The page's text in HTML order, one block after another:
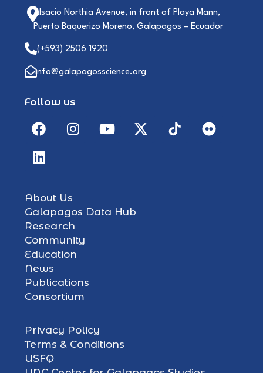
Alsacio Northia Avenue, in front of Playa Mann,
Puerto Baquerizo Moreno, Galapagos – Ecuador
(+593) 2506 1920
info@galapagosscience.org
Follow us
About Us
Galapagos Data Hub
Research
Community
Education
News
Publications
Consortium
Privacy Policy
Terms & Conditions
USFQ